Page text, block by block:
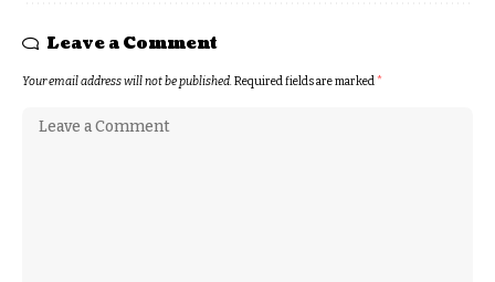
Leave a Comment
Your email address will not be published.Required fields are marked*